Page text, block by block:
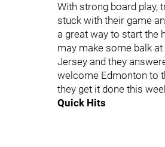
With strong board play,
stuck with their game
a great way to start the
may make some balk
Jersey and they
welcome Edmonton to
they get it done this
Quick Hits